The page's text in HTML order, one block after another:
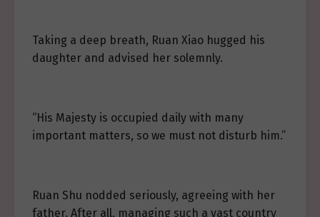
Taking a deep breath, Ruan Xiao hugged his
daughter and advised her solemnly.
“His Majesty is occupied daily with many
important matters, so we must not disturb him.”
Ruan Shu nodded seriously, agreeing with her
father. After all, managing such a vast country